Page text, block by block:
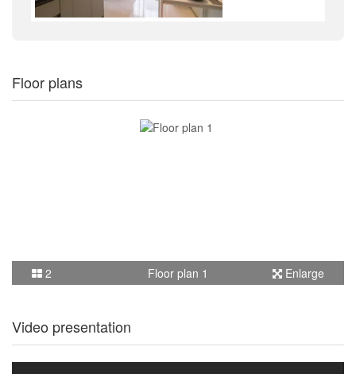
Floor plans
2 Floor plan 1 Enlarge
Video presentation